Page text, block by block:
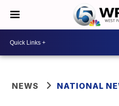
NEWS NATIONAL